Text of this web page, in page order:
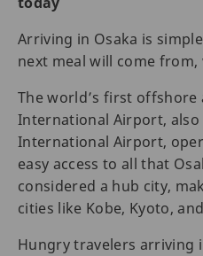
Arriving in Osaka is
next meal will come from,
The world’s first offshore
International Airport, also
International Airport,
easy access to all that
considered a hub city,
cities like Kobe, Kyoto,
Hungry travelers arriving